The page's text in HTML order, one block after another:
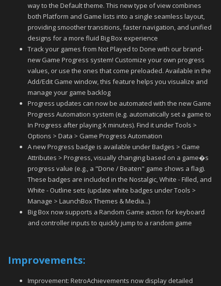
way to the Default theme. This new type of view combines
both Platform and Game lists into a single seamless layout,
providing smoother transitions, faster navigation, and unified
designs for a more fluid Big Box experience
Track your games from Not Played to Done with our brand-
new Game Progress system! Customize your own progress
values, or use the ones that come preloaded. Available in the
Add/Edit Game window, this feature helps you visualize and
manage your game backlog
Progress updates can now be automated with the new Game
Progress Automation system (e.g. automatically set a game to
In Progress after playing X minutes). Find it under Tools >
Options > Data > Game Progress Automation
A new Progress badge is available under Badges > Game
Attributes > Progress, visually changing based on a game�s
progress value (e.g., a "Done / Beaten" game shows a flag).
These badges are included in the Nostalgic, White - Filled, and
White - Outline sets (update white badges under Tools >
Manage > LaunchBox Themes & Media...)
Big Box now supports a Random Game action for keyboard
and controller inputs to quickly jump to a random game
Improvements:
Improvement: RetroAchievements now display detailed